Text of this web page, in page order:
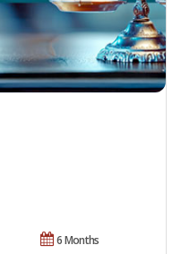
6 Months